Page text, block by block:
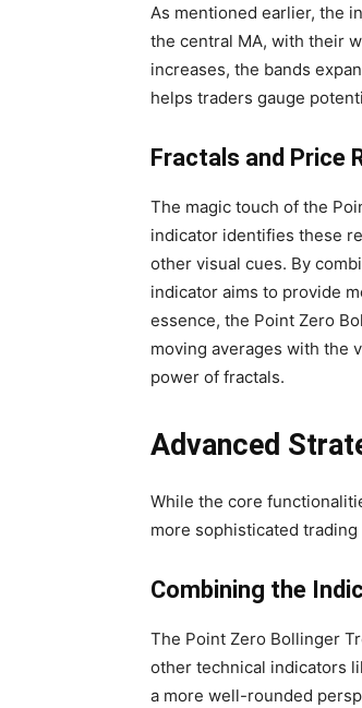
As mentioned earlier, the
the central MA, with their
increases, the bands
helps traders gauge
Fractals and Price
The magic touch of the
indicator identifies these
other visual cues. By
indicator aims to provide
essence, the Point Zero
moving averages with the
power of fractals.
Advanced
While the core
more sophisticated
Combining the
The Point Zero Bollinger
other technical indicators
a more well-rounded